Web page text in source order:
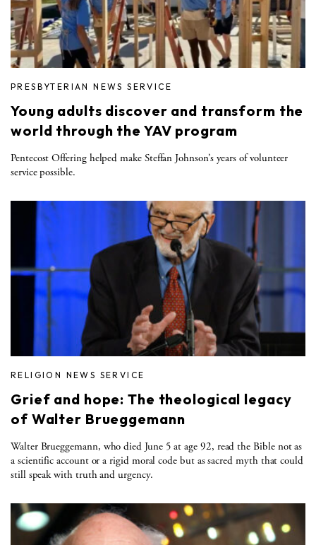
PRESBYTERIAN NEWS SERVICE
Young adults discover and transform the
world through the YAV program
Pentecost Offering helped make Steffan Johnson’s years of volunteer
service possible.
RELIGION NEWS SERVICE
Grief and hope: The theological legacy
of Walter Brueggemann
Walter Brueggemann, who died June 5 at age 92, read the Bible not as
a scientific account or a rigid moral code but as sacred myth that could
still speak with truth and urgency.